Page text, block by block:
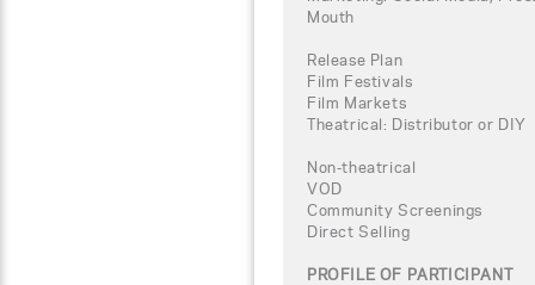
Mouth
Release Plan
Film Festivals
Film Markets
Theatrical: Distributor or DIY
Non-theatrical
VOD
Community Screenings
Direct Selling
PROFILE OF PARTICIPANT